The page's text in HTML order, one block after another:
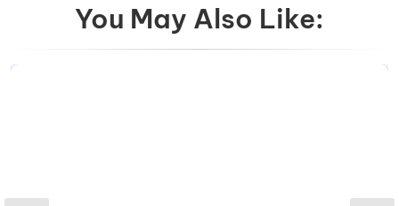
You May Also Like: